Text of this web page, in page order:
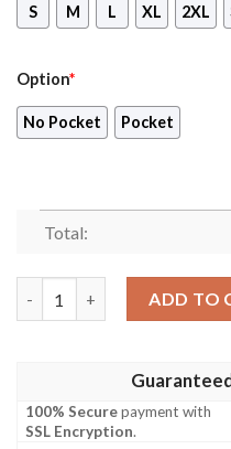
S M L XL 2XL
Option*
No Pocket Pocket
Total:
ADD TO
100% Securepayment with
SSL Encryption.